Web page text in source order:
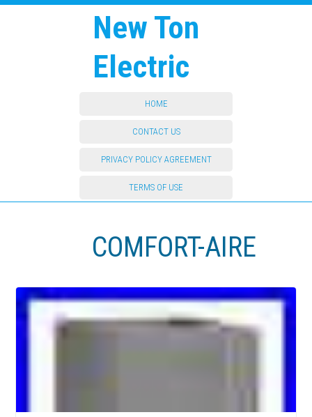
New Ton
Electric
HOME
CONTACT US
PRIVACY POLICY AGREEMENT
TERMS OF USE
COMFORT-AIRE